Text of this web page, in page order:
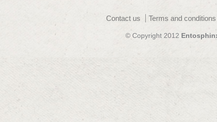
Contact us Terms and
© Copyright 2012